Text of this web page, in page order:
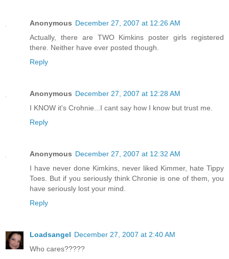
Anonymous December 27, 2007 at 12:26 AM
Actually, there are TWO Kimkins poster girls registered
there. Neither have ever posted though.
Reply
Anonymous December 27, 2007 at 12:28 AM
I KNOW it's Crohnie...I cant say how I know but trust me.
Reply
Anonymous December 27, 2007 at 12:32 AM
I have never done Kimkins, never liked Kimmer, hate Tippy
Toes. But if you seriously think Chronie is one of them, you
have seriously lost your mind.
Reply
Loadsangel December 27, 2007 at 2:40 AM
Who cares?????